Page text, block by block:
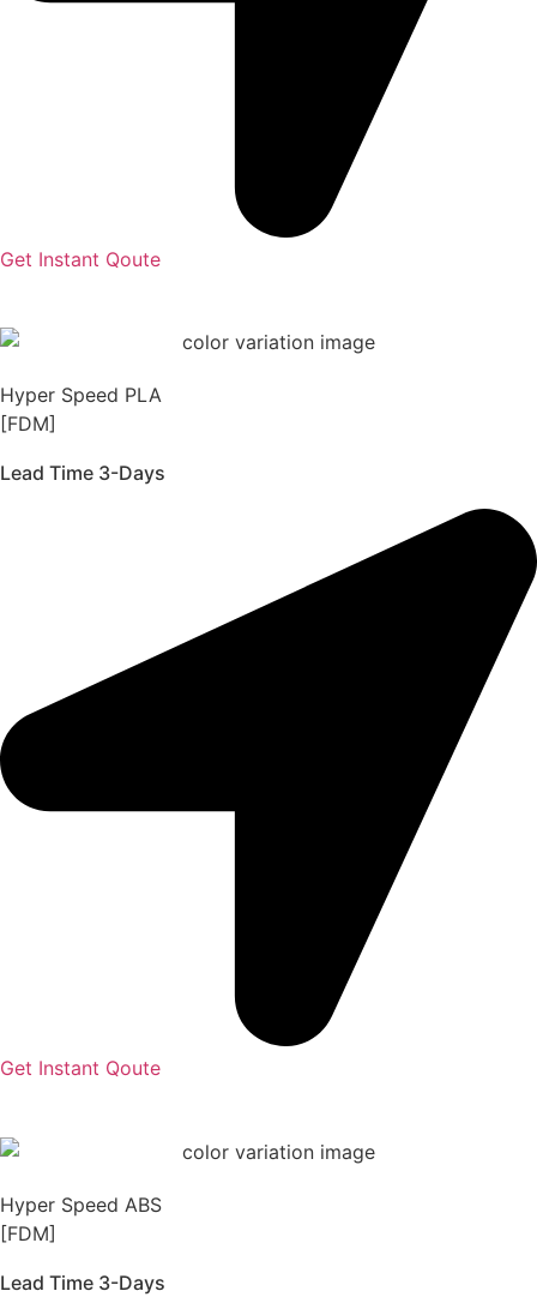
Get Instant Qoute
Hyper Speed PLA
[FDM]
Lead Time 3-Days
Get Instant Qoute
Hyper Speed ABS
[FDM]
Lead Time 3-Days